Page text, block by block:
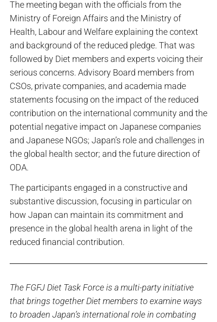
The meeting began with the officials from the
Ministry of Foreign Affairs and the Ministry of
Health, Labour and Welfare explaining the context
and background of the reduced pledge. That was
followed by Diet members and experts voicing their
serious concerns. Advisory Board members from
CSOs, private companies, and academia made
statements focusing on the impact of the reduced
contribution on the international community and the
potential negative impact on Japanese companies
and Japanese NGOs; Japan’s role and challenges in
the global health sector; and the future direction of
ODA.
The participants engaged in a constructive and
substantive discussion, focusing in particular on
how Japan can maintain its commitment and
presence in the global health arena in light of the
reduced financial contribution.
The FGFJ Diet Task Force is a multi-party initiative
that brings together Diet members to examine ways
to broaden Japan’s international role in combating